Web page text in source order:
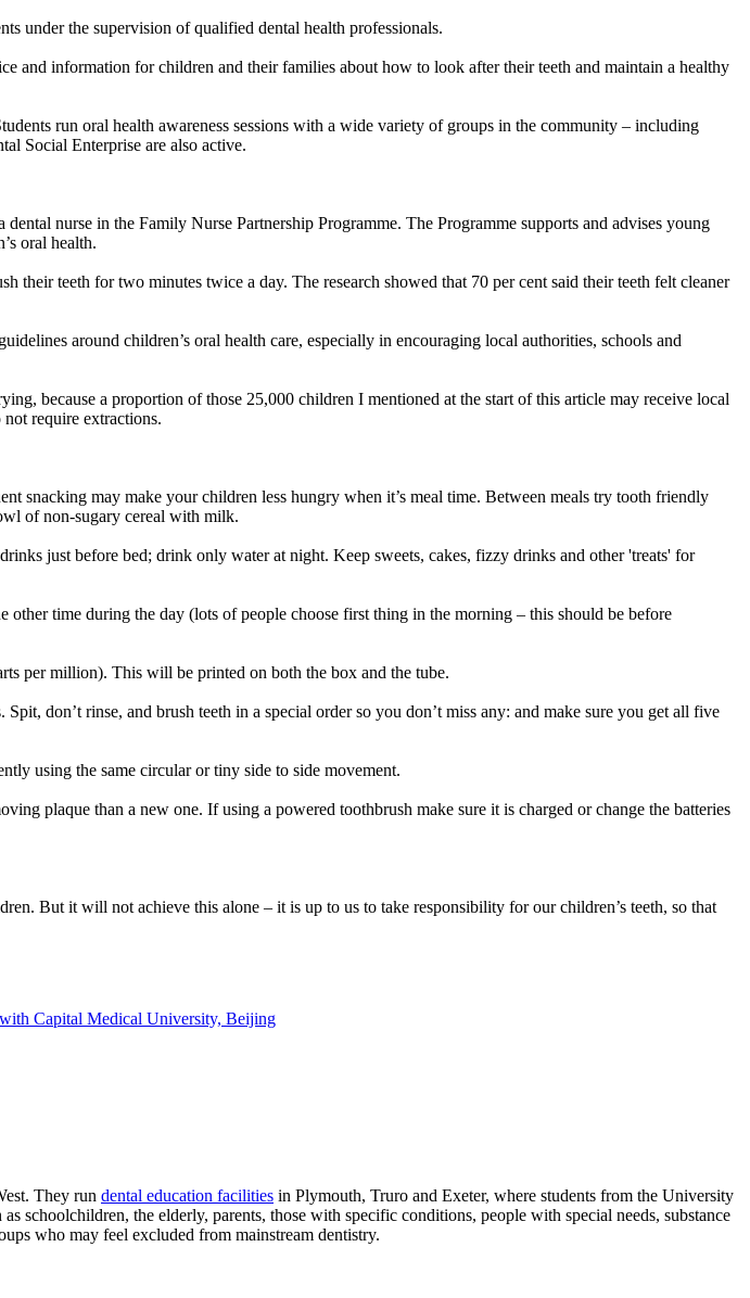
under the supervision of qualified dental health professionals.
and information for children and their families about how to look after their teeth and maintain a healthy
run oral health awareness sessions with a wide variety of groups in the community – including
Social Enterprise are also active.
nurse in the Family Nurse Partnership Programme. The Programme supports and advises young
oral health.
their teeth for two minutes twice a day. The research showed that 70 per cent said their teeth felt cleaner
around children’s oral health care, especially in encouraging local authorities, schools and
because a proportion of those 25,000 children I mentioned at the start of this article may receive local
require extractions.
snacking may make your children less hungry when it’s meal time. Between meals try tooth friendly
of non-sugary cereal with milk.
just before bed; drink only water at night. Keep sweets, cakes, fizzy drinks and other 'treats' for
time during the day (lots of people choose first thing in the morning – this should be before
per million). This will be printed on both the box and the tube.
don’t rinse, and brush teeth in a special order so you don’t miss any: and make sure you get all five
using the same circular or tiny side to side movement.
plaque than a new one. If using a powered toothbrush make sure it is charged or change the batteries
But it will not achieve this alone – it is up to us to take responsibility for our children’s teeth, so that
They run dental education facilities in Plymouth, Truro and Exeter, where students from the University
schoolchildren, the elderly, parents, those with specific conditions, people with special needs, substance
who may feel excluded from mainstream dentistry.